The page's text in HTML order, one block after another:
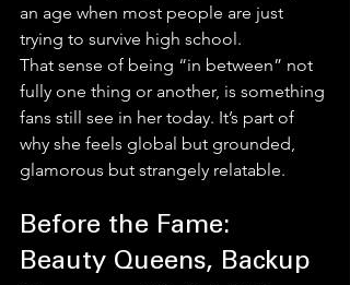
an age when most people are just
trying to survive high school.
That sense of being “in between” not
fully one thing or another, is something
fans still see in her today. It’s part of
why she feels global but grounded,
glamorous but strangely relatable.
Before the Fame:
Beauty Queens, Backup